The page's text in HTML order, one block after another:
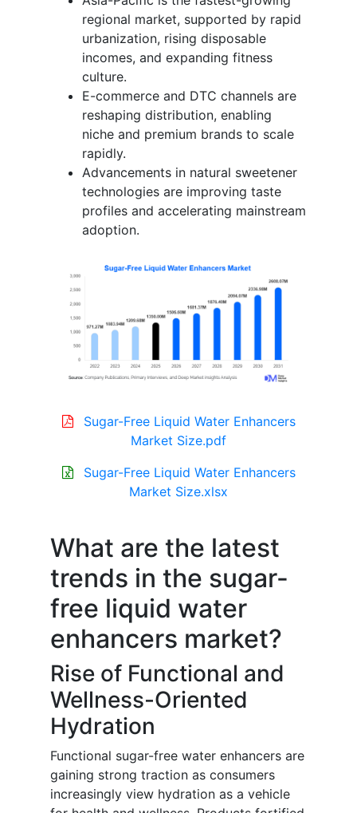
regional market, supported by rapid
urbanization, rising disposable
incomes, and expanding fitness
culture.
E-commerce and DTC channels are
reshaping distribution, enabling
niche and premium brands to scale
rapidly.
Advancements in natural sweetener
technologies are improving taste
profiles and accelerating mainstream
adoption.
Sugar-Free Liquid Water Enhancers
Market Size.pdf
Sugar-Free Liquid Water Enhancers
Market Size.xlsx
What are the latest
trends in the sugar-
free liquid water
enhancers market?
Rise of Functional and
Wellness-Oriented
Hydration
Functional sugar-free water enhancers are
gaining strong traction as consumers
increasingly view hydration as a vehicle